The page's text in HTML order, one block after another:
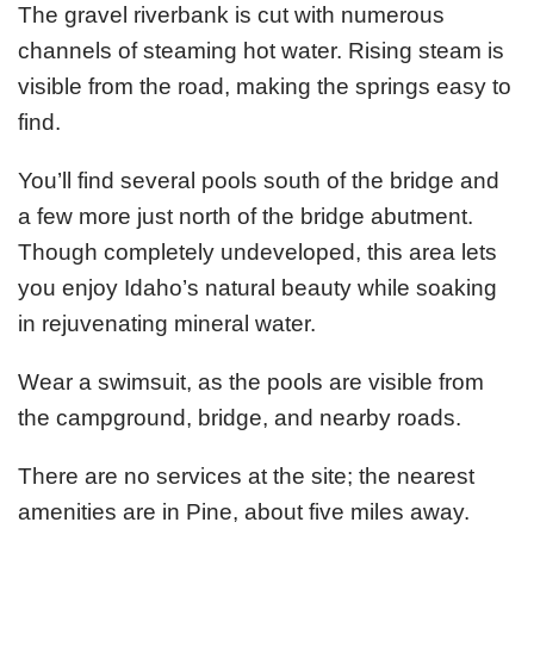
The gravel riverbank is cut with numerous
channels of steaming hot water. Rising steam is
visible from the road, making the springs easy to
find.
You’ll find several pools south of the bridge and
a few more just north of the bridge abutment.
Though completely undeveloped, this area lets
you enjoy Idaho’s natural beauty while soaking
in rejuvenating mineral water.
Wear a swimsuit, as the pools are visible from
the campground, bridge, and nearby roads.
There are no services at the site; the nearest
amenities are in Pine, about five miles away.